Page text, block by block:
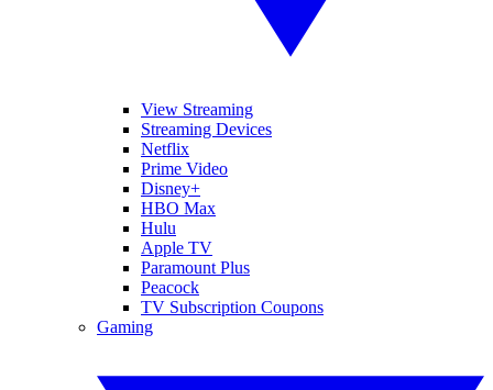
View Streaming
Streaming Devices
Netflix
Prime Video
Disney+
HBO Max
Hulu
Apple TV
Paramount Plus
Peacock
TV Subscription Coupons
Gaming